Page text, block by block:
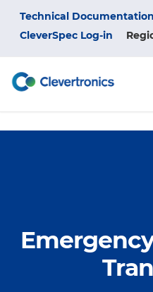
content
Top
Menu
Technical
CleverSpec Log-in